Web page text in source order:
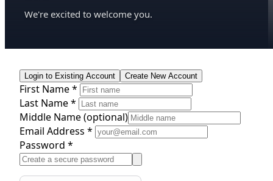
We're excited to welcome you.
Login to Existing Account Create New Account
First Name *
Last Name *
Middle Name(optional)
Email Address *
Password *